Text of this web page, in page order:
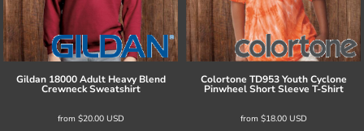
Gildan 18000 Adult Heavy Blend
Crewneck Sweatshirt
from $20.00 USD
Colortone TD953 Youth Cyclone
Pinwheel Short Sleeve T-Shirt
from $18.00 USD